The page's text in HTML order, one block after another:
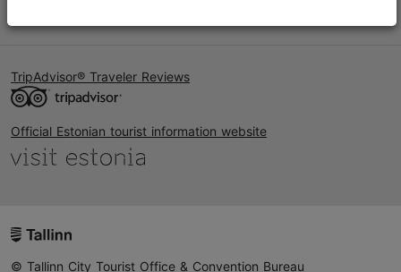
TripAdvisor® Traveler Reviews
Official Estonian tourist information website
© Tallinn City Tourist Office & Convention Bureau